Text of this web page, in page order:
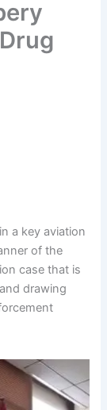
a key aviation
of the
case that is
drawing